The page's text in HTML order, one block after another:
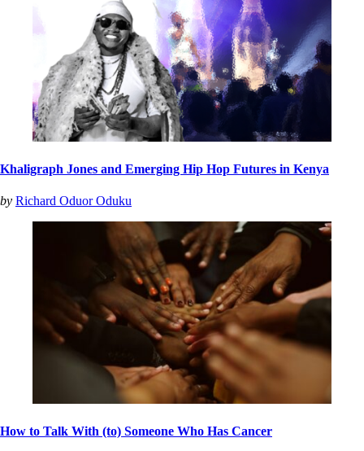
Khaligraph Jones and Emerging Hip Hop Futures in Kenya
by Richard Oduor Oduku
How to Talk With (to) Someone Who Has Cancer